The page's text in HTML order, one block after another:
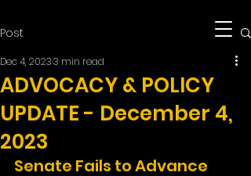
Post
ADVOCACY & POLICY
UPDATE - December 4,
2023
Dec 4, 20233 min read
Senate Fails to Advance